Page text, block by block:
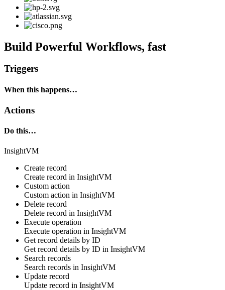
Build Powerful Workflows, fast
Triggers
When this happens…
Actions
Do this…
InsightVM
Create record
Create record in InsightVM
Custom action
Custom action in InsightVM
Delete record
Delete record in InsightVM
Execute operation
Execute operation in InsightVM
Get record details by ID
Get record details by ID in InsightVM
Search records
Search records in InsightVM
Update record
Update record in InsightVM